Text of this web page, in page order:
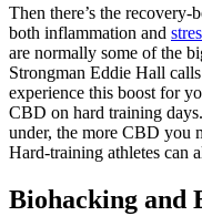
Then there’s the
both inflammation and
are normally some of the
Strongman Eddie Hall
experience this boost for
CBD on hard training
under, the more CBD you
Hard-training athletes can
Biohacking and